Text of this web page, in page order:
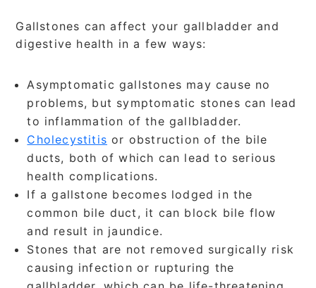
Gallstones can affect your gallbladder and
digestive health in a few ways:
Asymptomatic gallstones may cause no
problems, but symptomatic stones can lead
to inflammation of the gallbladder.
Cholecystitis or obstruction of the bile
ducts, both of which can lead to serious
health complications.
If a gallstone becomes lodged in the
common bile duct, it can block bile flow
and result in jaundice.
Stones that are not removed surgically risk
causing infection or rupturing the